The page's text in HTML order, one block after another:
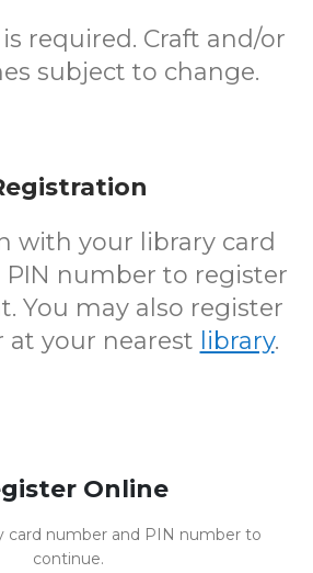
required. Craft and/or
subject to change.
with your library card
number to register
You may also register
at your nearest library.
Online
card number and PIN number to
continue.